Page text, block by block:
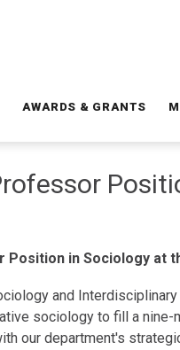
AWARDS & GRANTS
in Sociology at
and
sociology to fill a
our department's